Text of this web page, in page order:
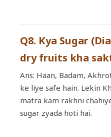
Q8. Kya Sugar
dry fruits kha
Ans: Haan, Badam,
ke liye safe hain. Lekin
matra kam rakhni
sugar zyada hoti hai.